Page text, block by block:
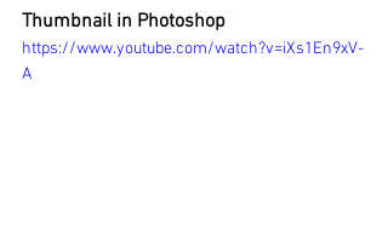
Thumbnail in Photoshop
https://www.youtube.com/watch?v=iXs1En9xV-
A